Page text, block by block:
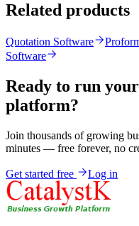
Related products
Quotation Software
Software
Ready to run your
platform?
Join thousands of growing
minutes — free forever, no
Get started free Log in